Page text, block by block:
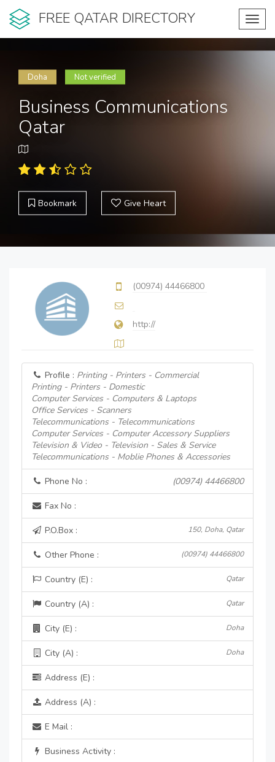
FREE QATAR DIRECTORY
Doha Not verified
Business Communications
Qatar
Bookmark Give Heart
(00974) 44466800
http://
Profile : Printing - Printers - Commercial
Printing - Printers - Domestic
Computer Services - Computers & Laptops
Office Services - Scanners
Telecommunications - Telecommunications
Computer Services - Computer Accessory Suppliers
Television & Video - Television - Sales & Service
Telecommunications - Moblie Phones & Accessories
Phone No : (00974) 44466800
Fax No :
P.O.Box : 150, Doha, Qatar
Other Phone : (00974) 44466800
Country (E) : Qatar
Country (A) : Qatar
City (E) : Doha
City (A) : Doha
Address (E) :
Address (A) :
E Mail :
Business Activity :